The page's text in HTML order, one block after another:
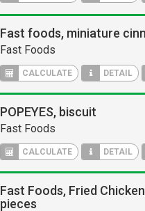
Fast foods, miniature
Fast Foods
CALCULATE DETAIL
POPEYES, biscuit
Fast Foods
CALCULATE DETAIL
Fast Foods, Fried
pieces